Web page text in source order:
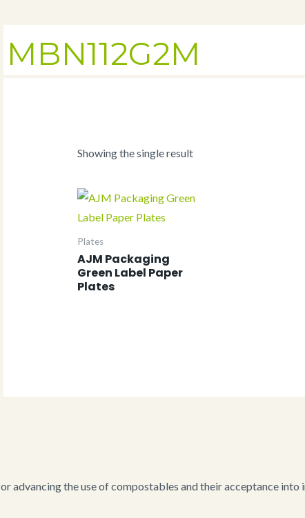
MBN112G2M
Showing the single result
Plates
AJM Packaging
Green Label Paper
Plates
advancing the use of compostables and their acceptance